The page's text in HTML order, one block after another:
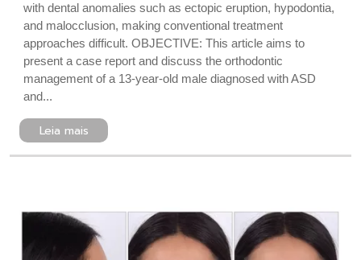
with dental anomalies such as ectopic eruption, hypodontia,
and malocclusion, making conventional treatment
approaches difficult. OBJECTIVE: This article aims to
present a case report and discuss the orthodontic
management of a 13-year-old male diagnosed with ASD
and...
Leia mais